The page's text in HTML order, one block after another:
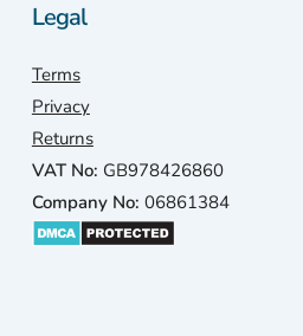
Legal
Terms
Privacy
Returns
VAT No: GB978426860
Company No: 06861384